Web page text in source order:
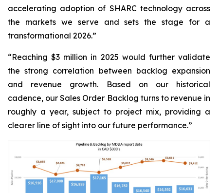
accelerating adoption of SHARC technology across
the markets we serve and sets the stage for a
transformational 2026.”
“Reaching $3 million in 2025 would further validate
the strong correlation between backlog expansion
and revenue growth. Based on our historical
cadence, our Sales Order Backlog turns to revenue in
roughly a year, subject to project mix, providing a
clearer line of sight into our future performance.”